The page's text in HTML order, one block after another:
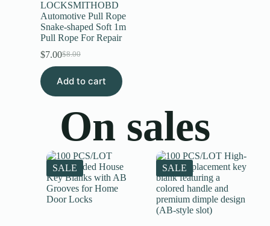
LOCKSMITHOBD
Automotive Pull Rope
Snake-shaped Soft 1m
Pull Rope For Repair
$8.00
$7.00
Add to cart
On sales
SALE SALE